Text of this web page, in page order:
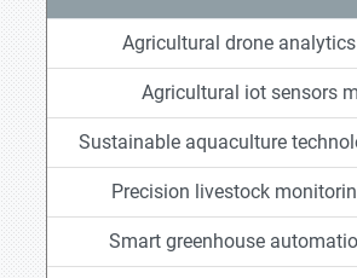
Agricultural drone
Agricultural iot sensors
Sustainable aquaculture
Precision livestock
Smart greenhouse